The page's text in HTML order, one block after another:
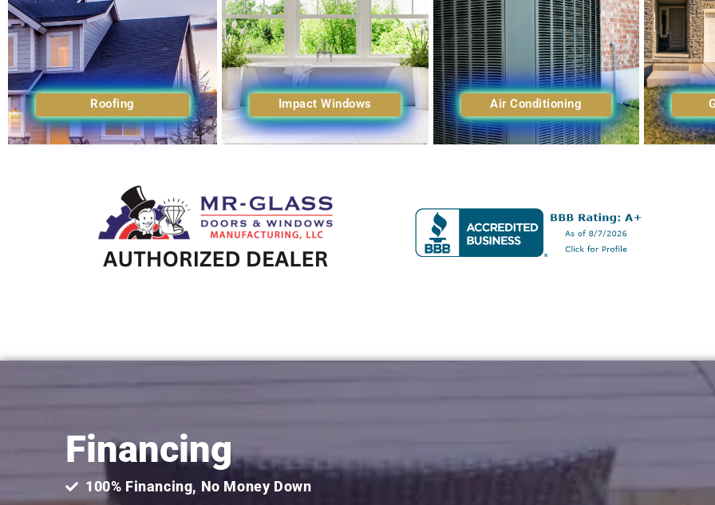
Roofing Impact Windows Air Conditioning
Financing
100% Financing, No Money Down